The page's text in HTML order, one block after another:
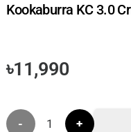
Kookaburra KC 3.0
৳11,990
Kookaburra